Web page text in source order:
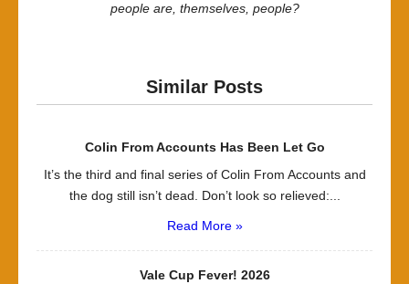
people are, themselves, people?
Similar Posts
Colin From Accounts Has Been Let Go
It’s the third and final series of Colin From Accounts and
the dog still isn’t dead. Don’t look so relieved:...
Read More »
Vale Cup Fever! 2026